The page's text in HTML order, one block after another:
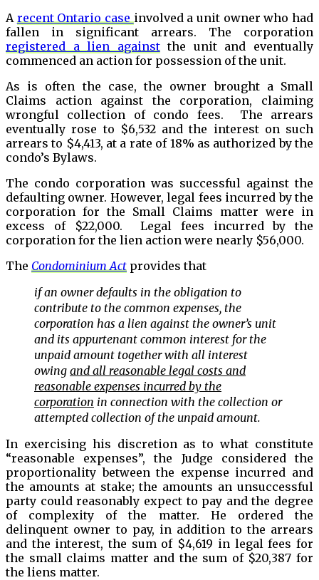
A recent Ontario case involved a unit owner who had
fallen in significant arrears. The corporation
registered a lien againstthe unit and eventually
commenced an action for possession of the unit.
As is often the case, the owner brought a Small
Claims action against the corporation, claiming
wrongful collection of condo fees. The arrears
eventually rose to $6,532 and the interest on such
arrears to $4,413, at a rate of 18% as authorized by the
condo’s Bylaws.
The condo corporation was successful against the
defaulting owner. However, legal fees incurred by the
corporation for the Small Claims matter were in
excess of $22,000. Legal fees incurred by the
corporation for the lien action were nearly $56,000.
The Condominium Act provides that
if an owner defaults in the obligation to
contribute to the common expenses, the
corporation has a lien against the owner’s unit
and its appurtenant common interest for the
unpaid amount together with all interest
owing and all reasonable legal costs and
reasonable expenses incurred by the
corporation in connection with the collection or
attempted collection of the unpaid amount.
In exercising his discretion as to what constitute
“reasonable expenses”, the Judge considered the
proportionality between the expense incurred and
the amounts at stake; the amounts an unsuccessful
party could reasonably expect to pay and the degree
of complexity of the matter. He ordered the
delinquent owner to pay, in addition to the arrears
and the interest, the sum of $4,619 in legal fees for
the small claims matter and the sum of $20,387 for
the liens matter.